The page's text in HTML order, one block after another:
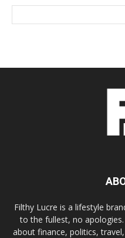
Filthy Lucre is a lifestyle
to the fullest, no
about finance, politics,